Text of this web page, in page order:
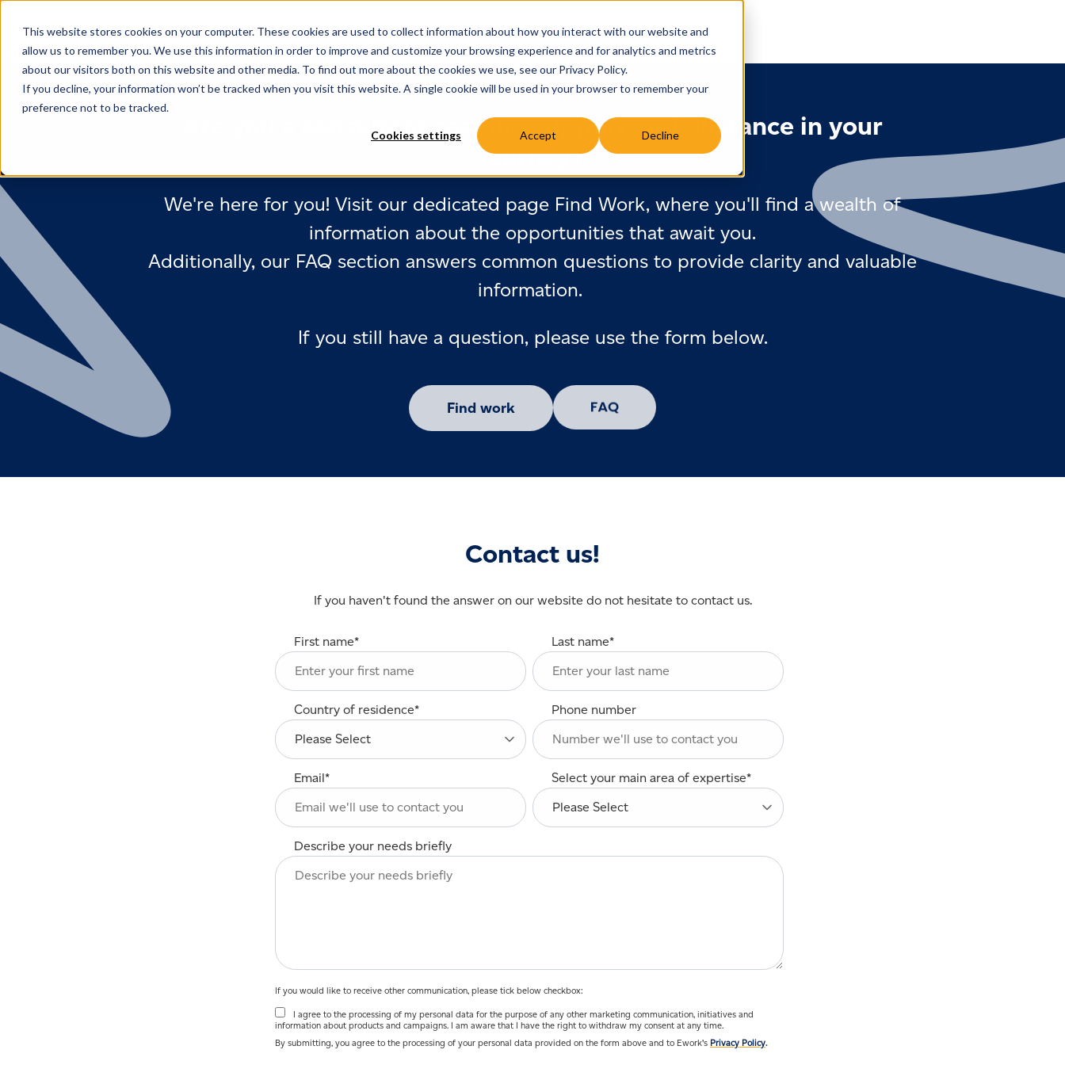
This website stores cookies on your computer. These cookies are used to collect information about how you interact with our website and
allow us to remember you. We use this information in order to improve and customize your browsing experience and for analytics and metrics
about our visitors both on this website and other media. To find out more about the cookies we use, see our Privacy Policy.
If you decline, your information won’t be tracked when you visit this website. A single cookie will be used in your browser to remember your
preference not to be tracked.
Cookies settings Accept Decline
Are you a consultant seeking support and guidance in your
journey?
We're here for you! Visit our dedicated page Find Work, where you'll find a wealth of
information about the opportunities that await you.
Additionally, our FAQ section answers common questions to provide clarity and valuable
information.
If you still have a question, please use the form below.
Find work
Contact us!
If you haven't found the answer on our website do not hesitate to contact us.
First name* Last name*
Country of residence* Phone number
Email* Select your main area of expertise*
Describe your needs briefly
If you would like to receive other communication, please tick below checkbox:
I agree to the processing of my personal data for the purpose of any other marketing communication, initiatives and
information about products and campaigns. I am aware that I have the right to withdraw my consent at any time.
By submitting, you agree to the processing of your personal data provided on the form above and to Ework’s Privacy Policy.